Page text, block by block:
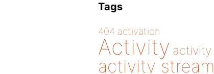
Tags
404 activation
Activity activity
activity stream